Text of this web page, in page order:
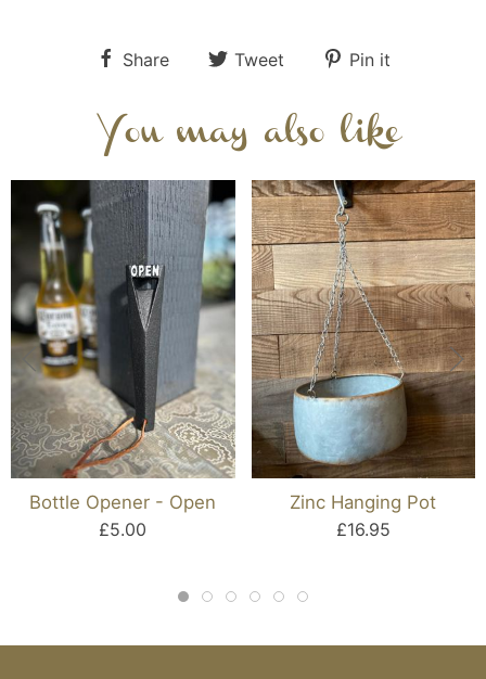
Share Tweet Pin it
You may also like
Bottle Opener - Open
£5.00
Zinc Hanging Pot
£16.95